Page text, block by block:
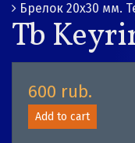
Брелок 20х30 мм.
Tb
600 rub.
Add to cart